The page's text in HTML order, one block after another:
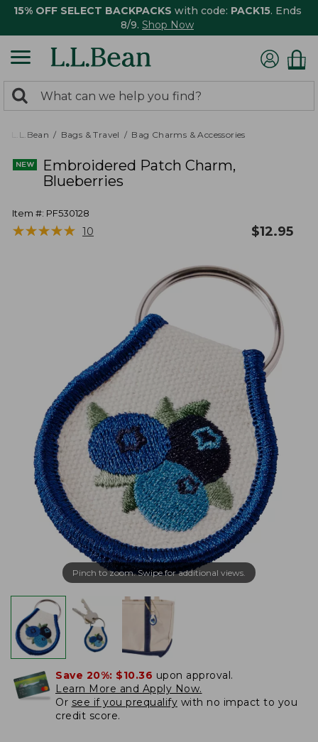
15% OFF SELECT BACKPACKS with code: PACK15. Ends
8/9. Shop Now
search
returned.
Search:
L.L.Bean Bags & Travel Bag Charms & Accessories
Embroidered Patch Charm,
Blueberries
Item #: PF530128
★★★★★
★★★★★ 10 $12.95
Pinch to zoom. Swipe for additional views.
Save 20%: $10.36 upon approval.
Learn More and Apply Now.
Or see if you prequalify with no impact to you
credit score.